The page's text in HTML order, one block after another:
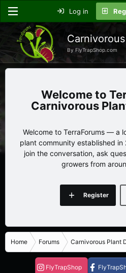
Log in
By FlyTrapShop.com
Carnivorous
Welcome to TerraForums — a
plant community established
join the conversation, ask
growers from
Register
Home Forums Carnivorous Plant
FlyTrapShop